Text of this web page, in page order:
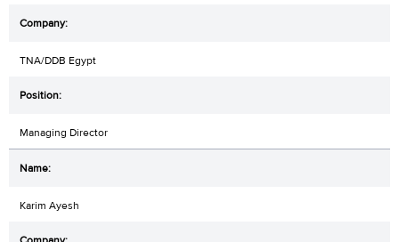
TNA/DDB Egypt
Managing Director
Karim Ayesh